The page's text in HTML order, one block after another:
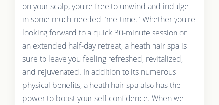
on your scalp, you're free to unwind and indulge
in some much-needed "me-time." Whether you're
looking forward to a quick 30-minute session or
an extended half-day retreat, a heath hair spa is
sure to leave you feeling refreshed, revitalized,
and rejuvenated. In addition to its numerous
physical benefits, a heath hair spa also has the
power to boost your self-confidence. When we